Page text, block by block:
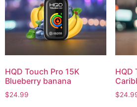
HQD Touch Pro 15K
Blueberry banana
$24.99
HQD
$